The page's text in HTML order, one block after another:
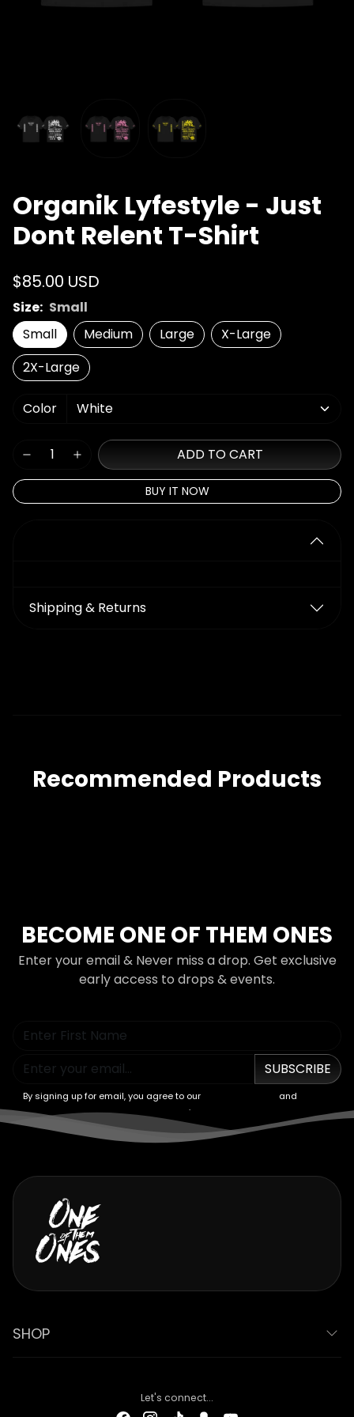
Organik Lyfestyle - Just
Dont Relent T-Shirt
$85.00 USD
Size: Small
Small
Medium Large
X-Large
2X-Large
Color
ADD TO CART
BUY IT NOW
Shipping & Returns
Recommended Products
BECOME ONE OF THEM ONES
Enter your email & Never miss a drop. Get exclusive
early access to drops & events.
SUBSCRIBE
By signing up for email, you agree to our and
.
SHOP
Let's connect...